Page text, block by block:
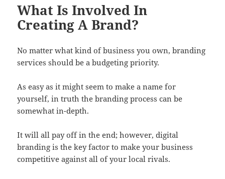
What Is Involved In
Creating A Brand?
No matter what kind of business you own, branding
services should be a budgeting priority.
As easy as it might seem to make a name for
yourself, in truth the branding process can be
somewhat in-depth.
It will all pay off in the end; however, digital
branding is the key factor to make your business
competitive against all of your local rivals.